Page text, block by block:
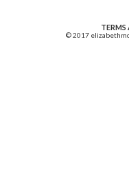
© 2017